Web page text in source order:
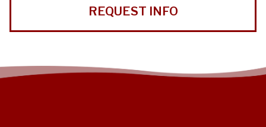
REQUEST INFO